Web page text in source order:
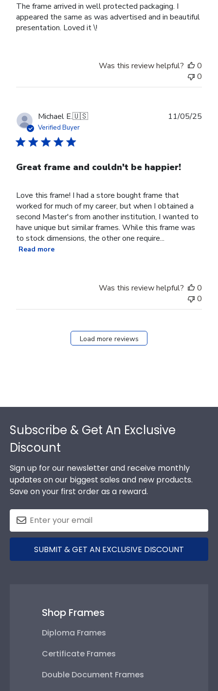
The frame arrived in well protected packaging. I
appeared the same as was advertised and in beautiful
presentation. Loved it \!
Was this review helpful?
0
0
Michael E.🇺🇸
Verified Buyer
Great frame and couldn't be happier!
Love this frame! I had a store bought frame that
worked for much of my career, but when I obtained a
second Master's from another institution, I wanted to
have unique but similar frames. While this frame was
to stock dimensions, the other one require...
Read more
11/05/25
Was this review helpful?
0
0
Load more reviews
Subscribe & Get An Exclusive
Discount
Sign up for our newsletter and receive monthly
updates on our biggest sales and new products.
Save on your first order as a reward.
SUBMIT & GET AN EXCLUSIVE DISCOUNT
Shop Frames
Diploma Frames
Certificate Frames
Double Document Frames